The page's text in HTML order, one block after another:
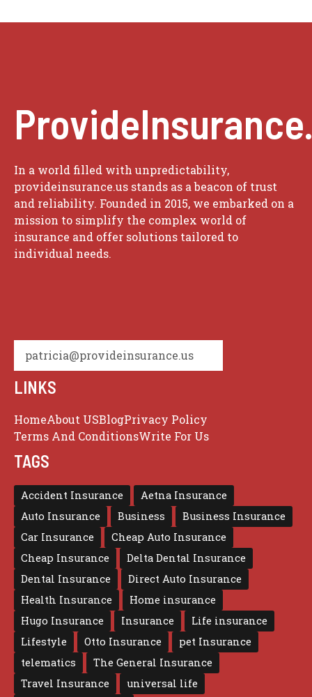
In a world filled with unpredictability,
provideinsurance.us stands as a beacon of trust
and reliability. Founded in 2015, we embarked on a
mission to simplify the complex world of
insurance and offer solutions tailored to
individual needs.
patricia@provideinsurance.us
LINKS
HomeAbout USBlogPrivacy Policy
Terms And ConditionsWrite For Us
TAGS
Accident Insurance
Aetna Insurance
Auto Insurance
Business
Business Insurance
Car Insurance
Cheap Auto Insurance
Cheap Insurance
Delta Dental Insurance
Dental Insurance
Direct Auto Insurance
Health Insurance
Home insurance
Hugo Insurance
Insurance
Life insurance
Lifestyle
Otto Insurance
pet Insurance
telematics
The General Insurance
Travel Insurance
universal life